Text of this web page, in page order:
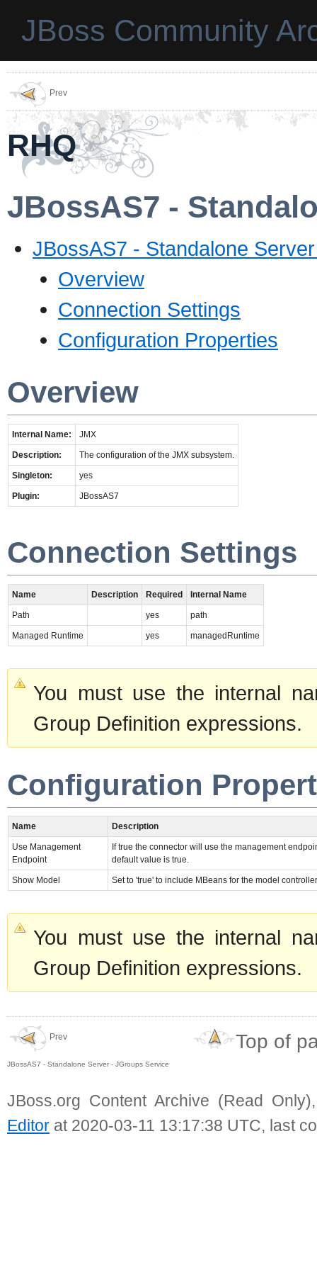
JBoss Community
Prev
RHQ
JBossAS7 -
JBossAS7 - Standalone
Overview
Connection Settings
Configuration Properties
Overview
Internal Name: JMX
Description: The configuration of the JMX subsystem.
Singleton: yes
Plugin: JBossAS7
Connection Settings
Name Description Required Internal Name
Path yes path
Managed Runtime yes managedRuntime
You must use the internal
Group Definition expressions.
Configuration
Name Description
Use Management
Endpoint
If true the connector will use the management
default value is true.
Show Model Set to 'true' to include MBeans for the model
You must use the internal
Group Definition expressions.
Prev
JBossAS7 - Standalone Server - JGroups Service
Top of
JBoss.org Content Archive (Read
Editor at 2020-03-11 13:17:38 UTC, last